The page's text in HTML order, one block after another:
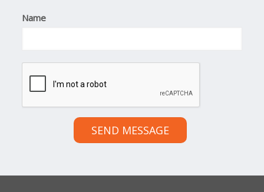
Name
SEND MESSAGE